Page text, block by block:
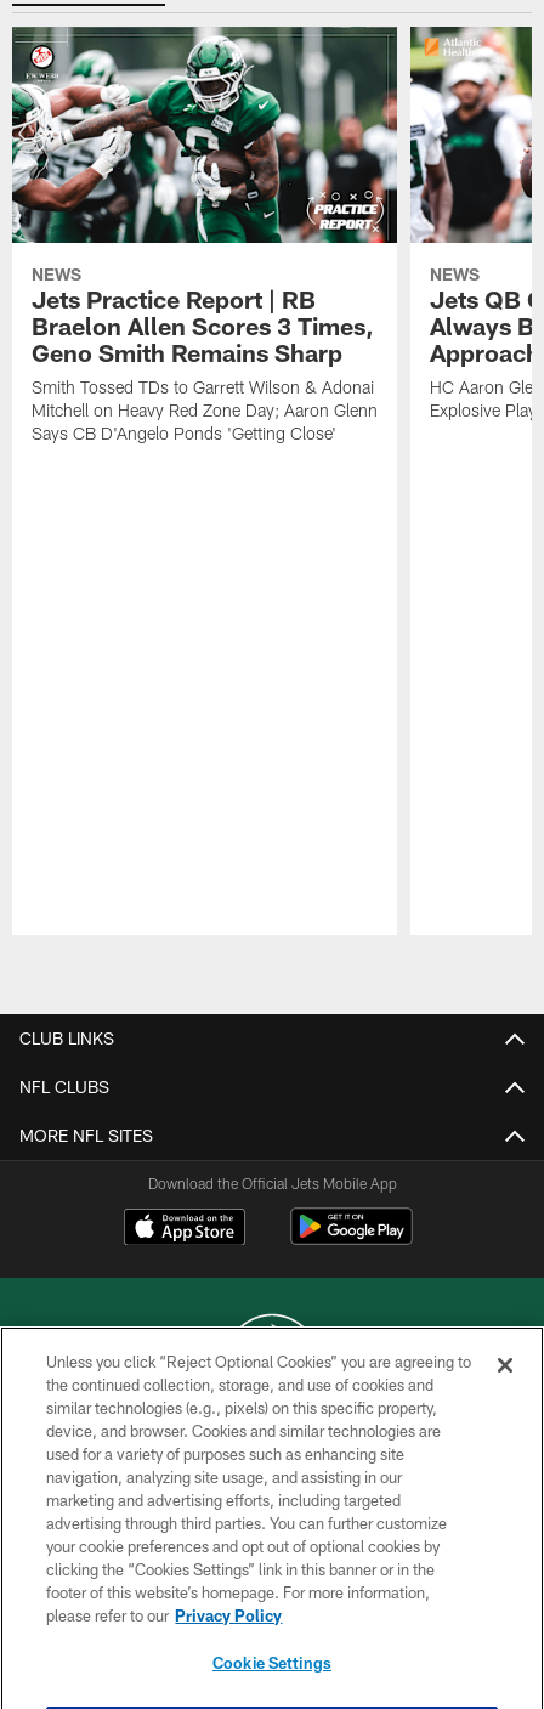
NEWS
Jets Practice Report | RB
Braelon Allen Scores 3 Times,
Geno Smith Remains Sharp
Smith Tossed TDs to Garrett Wilson & Adonai
Mitchell on Heavy Red Zone Day; Aaron Glenn
Says CB D'Angelo Ponds 'Getting Close'
NEWS
Jets QB
Always
HC Aaron
Explosive
CLUB LINKS
NFL CLUBS
MORE NFL SITES
Download the Official Jets Mobile App
COPYRIGHT © 2026 NEW YORK JETS
PRIVACY POLICY
ACCESSIBILITY
CONTACT US
TERMS OF USE
SITE MAP
Unless you click “Reject Optional Cookies” you are agreeing to
the continued collection, storage, and use of cookies and
similar technologies (e.g., pixels) on this specific property,
device, and browser. Cookies and similar technologies are
used for a variety of purposes such as enhancing site
navigation, analyzing site usage, and assisting in our
marketing and advertising efforts, including targeted
advertising through third parties. You can further customize
your cookie preferences and opt out of optional cookies by
clicking the “Cookies Settings” link in this banner or in the
footer of this website’s homepage. For more information,
please refer to our Privacy Policy
Cookie Settings